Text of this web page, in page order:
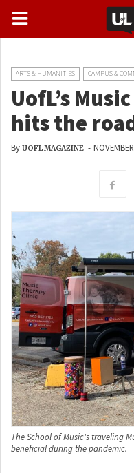
ARTS & HUMANITIES CAMPUS &
UofL’s
hits the
By UOFL MAGAZINE -
The School of Music's traveling
beneficial during the pandemic.